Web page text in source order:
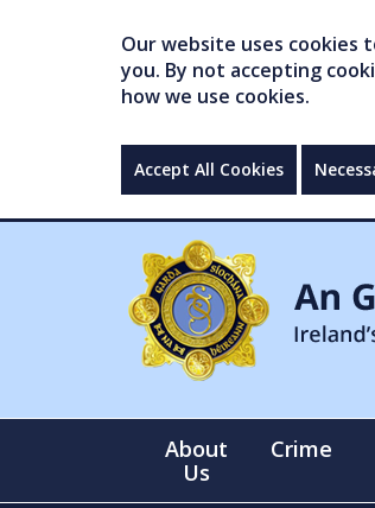
Our website uses cookies
you. By not accepting
how we use cookies.
Accept All Cookies
About
Us
Crime